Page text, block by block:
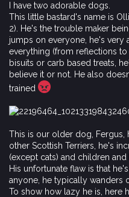
I have two adorable dogs.
This little bastard's name is
2). He's the trouble maker
jumps on everyone, he's very
everything (from reflections
bisuits or carb based treats,
believe it or not. He also
trained
This is our older dog, Fergus,
other Scottish Terriers, he's
(except cats) and children
His unfortunate flaw is that
anyone, he typically wanders
To show how lazy he is, here